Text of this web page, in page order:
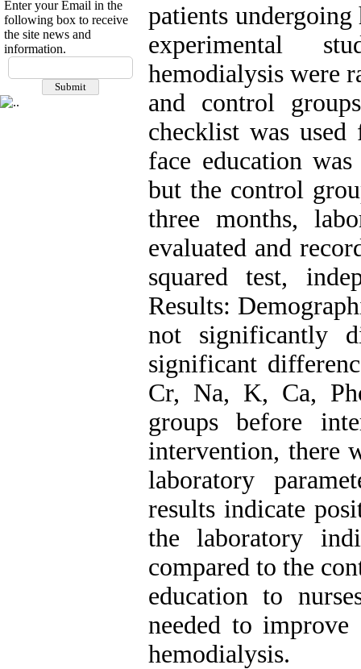
Enter your Email in the
following box to receive
the site news and
information.
patients
experimental
hemodialysis were
and control
checklist was
face education
but the control
three months,
evaluated and
squared test,
Results:
not significantly
significant
Cr, Na, K, Ca,
groups before
intervention, there
laboratory
results indicate
the laboratory
compared to the
education to
needed to
hemodialysis.